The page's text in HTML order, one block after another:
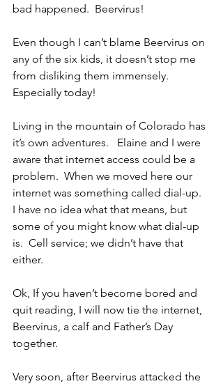
bad happened.  Beervirus!
Even though I can’t blame Beervirus on
any of the six kids, it doesn’t stop me
from disliking them immensely.
Especially today!
Living in the mountain of Colorado has
it’s own adventures.   Elaine and I were
aware that internet access could be a
problem.  When we moved here our
internet was something called dial-up.
I have no idea what that means, but
some of you might know what dial-up
is.  Cell service; we didn’t have that
either.
Ok, If you haven’t become bored and
quit reading, I will now tie the internet,
Beervirus, a calf and Father’s Day
together.
Very soon, after Beervirus attacked the